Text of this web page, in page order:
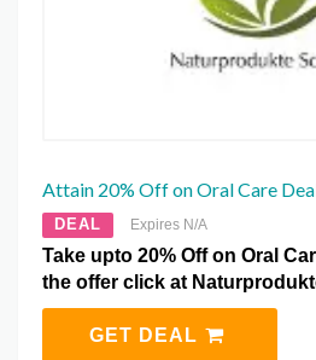
Attain 20% Off on Oral Care
DEAL Expires N/A
Take upto 20% Off on Oral
the offer click at
GET DEAL